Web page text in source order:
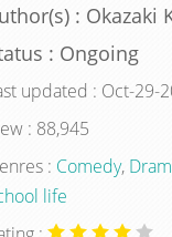
: Okazaki
: Ongoing
updated : Oct-29-
: 88,945
: Comedy,
life